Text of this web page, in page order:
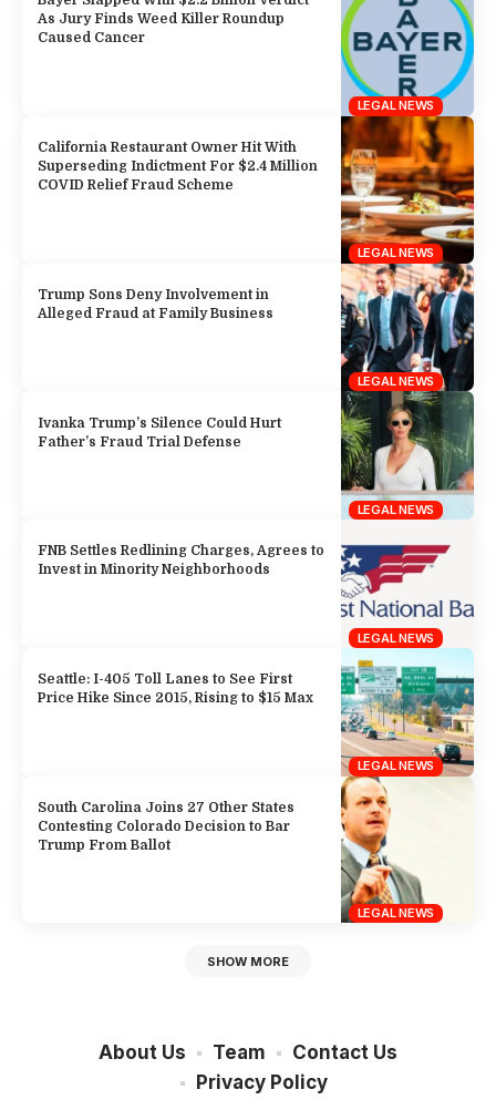
LEGAL NEWS
As Jury Finds Weed Killer Roundup
Caused Cancer
LEGAL NEWS
California Restaurant Owner Hit With
Superseding Indictment For $2.4 Million
COVID Relief Fraud Scheme
LEGAL NEWS
Trump Sons Deny Involvement in
Alleged Fraud at Family Business
LEGAL NEWS
Ivanka Trump’s Silence Could Hurt
Father’s Fraud Trial Defense
LEGAL NEWS
FNB Settles Redlining Charges, Agrees to
Invest in Minority Neighborhoods
LEGAL NEWS
Seattle: I-405 Toll Lanes to See First
Price Hike Since 2015, Rising to $15 Max
LEGAL NEWS
South Carolina Joins 27 Other States
Contesting Colorado Decision to Bar
Trump From Ballot
SHOW MORE
About Us Team
Contact Us
Privacy Policy